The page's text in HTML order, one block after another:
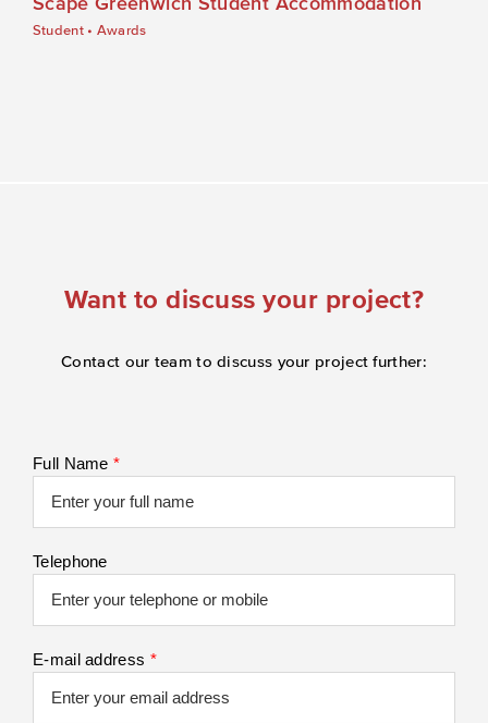
Student• Awards
Want to discuss your project?
Contact our team to discuss your project further:
Full Name *
Telephone
E-mail address *